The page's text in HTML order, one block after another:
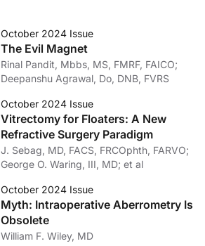
October 2024 Issue
The Evil Magnet
Rinal Pandit, Mbbs, MS, FMRF, FAICO;
Deepanshu Agrawal, Do, DNB, FVRS
October 2024 Issue
Vitrectomy for Floaters: A New
Refractive Surgery Paradigm
J. Sebag, MD, FACS, FRCOphth, FARVO;
George O. Waring, III, MD; et al
October 2024 Issue
Myth: Intraoperative Aberrometry Is
Obsolete
William F. Wiley, MD